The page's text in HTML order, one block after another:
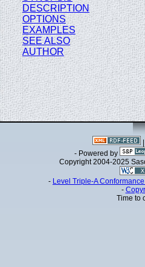
DESCRIPTION
OPTIONS
EXAMPLES
SEE ALSO
AUTHOR
- Powered by
Copyright 2004-2025
- Level Triple-A
-
Time to